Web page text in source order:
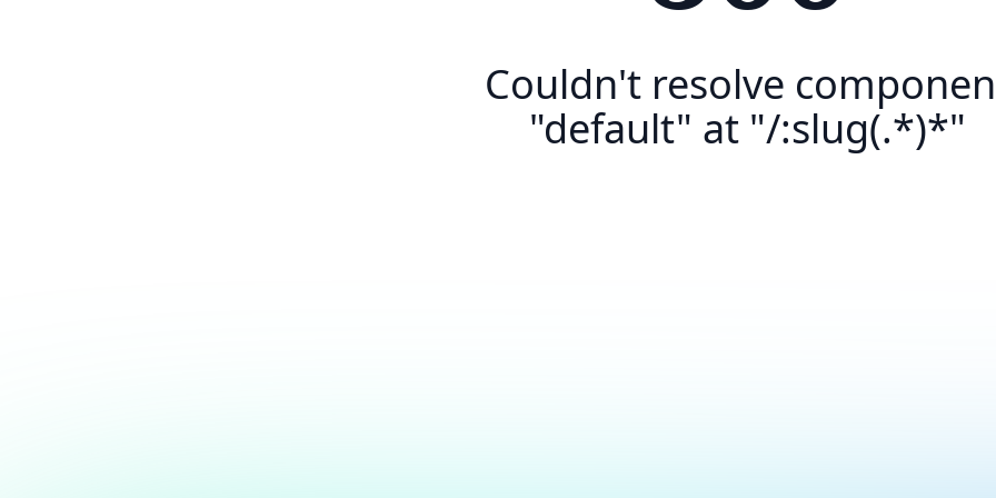
Couldn't resolve
"default" at "/:slug(.*)*"